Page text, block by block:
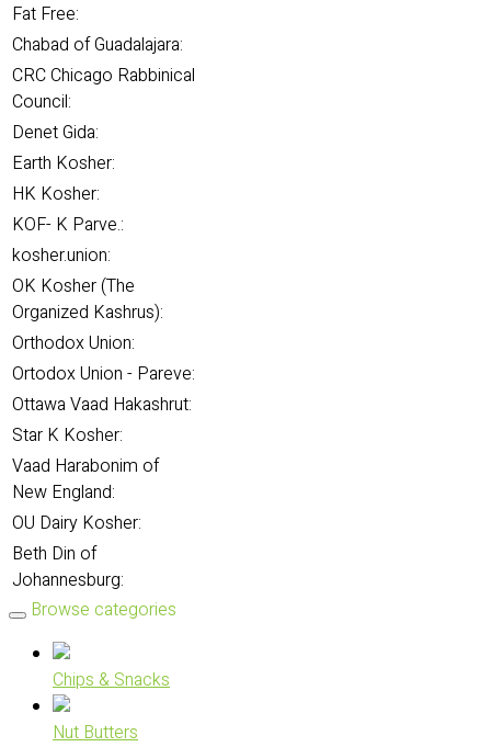
Fat Free:
Chabad of Guadalajara:
CRC Chicago Rabbinical
Council:
Denet Gida:
Earth Kosher:
HK Kosher:
KOF- K Parve.:
kosher.union:
OK Kosher (The
Organized Kashrus):
Orthodox Union:
Ortodox Union - Pareve:
Ottawa Vaad Hakashrut:
Star K Kosher:
Vaad Harabonim of
New England:
OU Dairy Kosher:
Beth Din of
Johannesburg:
Browse categories
Chips & Snacks
Nut Butters